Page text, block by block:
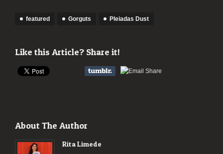
featured Gorguts Pleiadas Dust
Like this Article? Share it!
About The Author
Rita Limede